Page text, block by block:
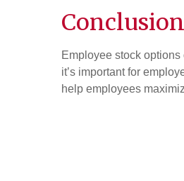
Conclusion
Employee stock
it’s important for
help employees